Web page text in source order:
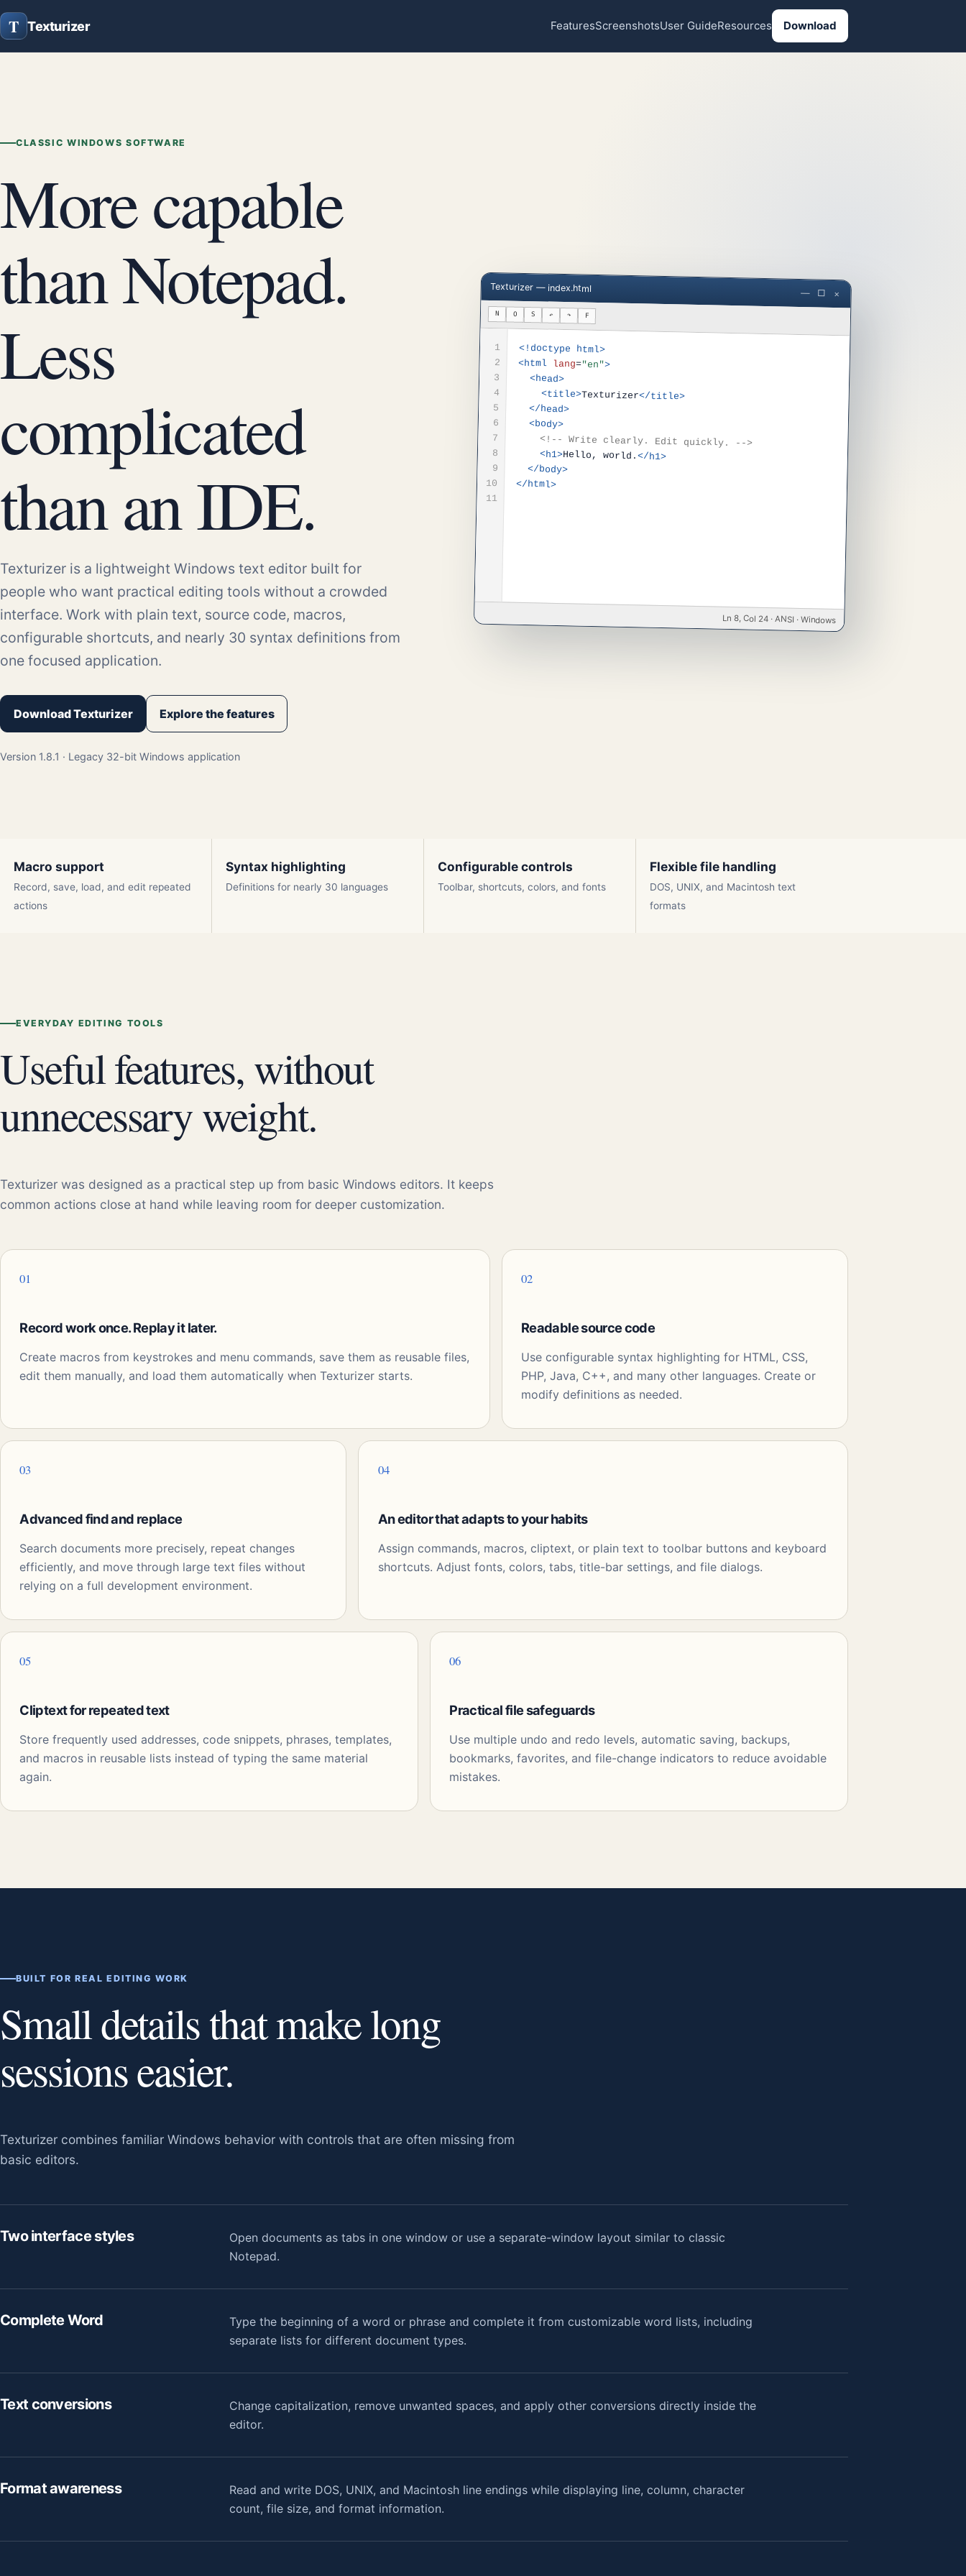
T Texturizer FeaturesScreenshotsUser GuideResources Download
CLASSIC WINDOWS SOFTWARE
More capable
than Notepad.
Less
complicated
than an IDE.
Texturizer is a lightweight Windows text editor built for
people who want practical editing tools without a crowded
interface. Work with plain text, source code, macros,
configurable shortcuts, and nearly 30 syntax definitions from
one focused application.
Download Texturizer Explore the features
Version 1.8.1 · Legacy 32-bit Windows application
Texturizer — index.html — □ ×
N O S ↶ ↷ F
1
2
3
4
5
6
7
8
9
10
11
<!doctype html>
<html lang="en">
<head>
<title>Texturizer</title>
</head>
<body>
<!-- Write clearly. Edit quickly. -->
<h1>Hello, world.</h1>
</body>
</html>
Ln 8, Col 24 · ANSI · Windows
Macro support
Record, save, load, and edit repeated
actions
Syntax highlighting
Definitions for nearly 30 languages
Configurable controls
Toolbar, shortcuts, colors, and fonts
Flexible file handling
DOS, UNIX, and Macintosh text
formats
EVERYDAY EDITING TOOLS
Useful features, without
unnecessary weight.
Texturizer was designed as a practical step up from basic Windows editors. It keeps
common actions close at hand while leaving room for deeper customization.
01
Record work once. Replay it later.
Create macros from keystrokes and menu commands, save them as reusable files,
edit them manually, and load them automatically when Texturizer starts.
02
Readable source code
Use configurable syntax highlighting for HTML, CSS,
PHP, Java, C++, and many other languages. Create or
modify definitions as needed.
03
Advanced find and replace
Search documents more precisely, repeat changes
efficiently, and move through large text files without
relying on a full development environment.
04
An editor that adapts to your habits
Assign commands, macros, cliptext, or plain text to toolbar buttons and keyboard
shortcuts. Adjust fonts, colors, tabs, title-bar settings, and file dialogs.
05
Cliptext for repeated text
Store frequently used addresses, code snippets, phrases, templates,
and macros in reusable lists instead of typing the same material
again.
06
Practical file safeguards
Use multiple undo and redo levels, automatic saving, backups,
bookmarks, favorites, and file-change indicators to reduce avoidable
mistakes.
BUILT FOR REAL EDITING WORK
Small details that make long
sessions easier.
Texturizer combines familiar Windows behavior with controls that are often missing from
basic editors.
Two interface styles
Open documents as tabs in one window or use a separate-window layout similar to classic
Notepad.
Complete Word
Type the beginning of a word or phrase and complete it from customizable word lists, including
separate lists for different document types.
Text conversions
Change capitalization, remove unwanted spaces, and apply other conversions directly inside the
editor.
Format awareness
Read and write DOS, UNIX, and Macintosh line endings while displaying line, column, character
count, file size, and format information.